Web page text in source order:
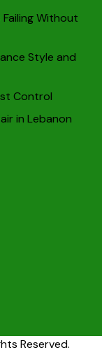
Failing Without
Style and
Control
in Lebanon
Reserved.